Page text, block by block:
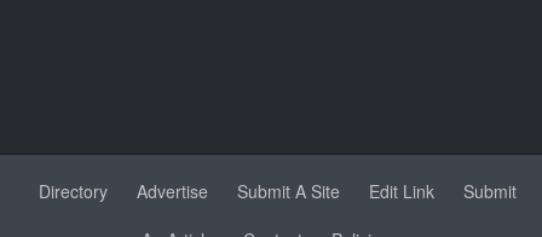
Directory Advertise Submit A Site Edit Link
Submit